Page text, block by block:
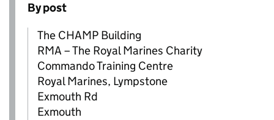
By post
The CHAMP Building
RMA – The Royal Marines Charity
Commando Training Centre
Royal Marines, Lympstone
Exmouth Rd
Exmouth